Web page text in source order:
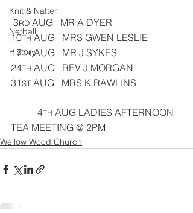
Knit & Natter
Netball
History
3RD AUG   MR A DYER
10TH AUG   MRS GWEN LESLIE
17TH AUG   MR J SYKES
24TH AUG   REV J MORGAN
31ST AUG   MRS K RAWLINS
4TH AUG LADIES AFTERNOON
TEA MEETING @ 2PM
Wellow Wood Church